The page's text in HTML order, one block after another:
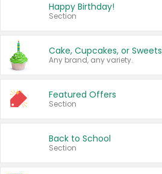
Happy Birthday!
Section
Cake, Cupcakes, or Sweets
Any brand, any variety.
Featured Offers
Section
Back to School
Section